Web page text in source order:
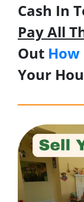
Cash In
Pay All
Out
Your